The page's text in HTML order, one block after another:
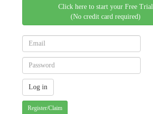
Click here to start your Free Trial
(No credit card required)
Register/Claim